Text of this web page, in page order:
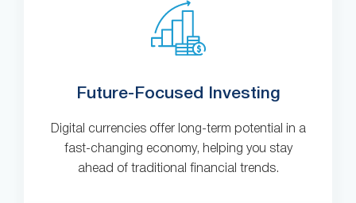
Future-Focused Investing
Digital currencies offer long-term potential in a
fast-changing economy, helping you stay
ahead of traditional financial trends.